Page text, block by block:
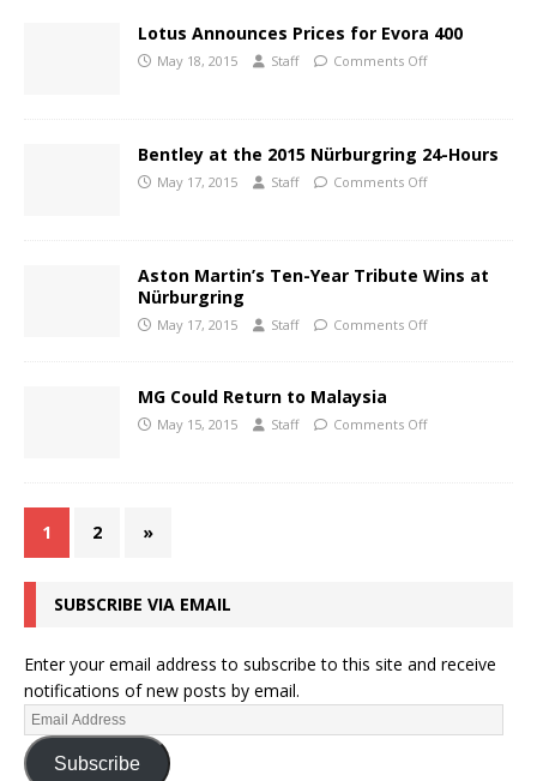
Lotus Announces Prices for Evora 400
May 18, 2015 Staff Comments Off
Bentley at the 2015 Nürburgring 24-Hours
May 17, 2015 Staff Comments Off
Aston Martin’s Ten-Year Tribute Wins at
Nürburgring
May 17, 2015 Staff Comments Off
MG Could Return to Malaysia
May 15, 2015 Staff Comments Off
1 2 »
SUBSCRIBE VIA EMAIL
Enter your email address to subscribe to this site and receive
notifications of new posts by email.
Subscribe